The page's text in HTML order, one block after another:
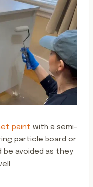
paint with a semi-
particle board or
be avoided as they